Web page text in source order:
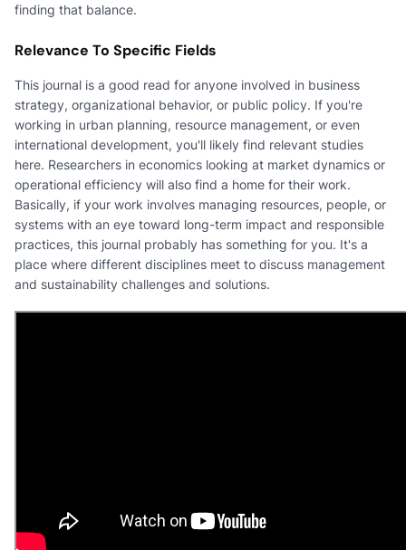
finding that balance.
Relevance To Specific Fields
This journal is a good read for anyone involved in business
strategy, organizational behavior, or public policy. If you're
working in urban planning, resource management, or even
international development, you'll likely find relevant studies
here. Researchers in economics looking at market dynamics or
operational efficiency will also find a home for their work.
Basically, if your work involves managing resources, people, or
systems with an eye toward long-term impact and responsible
practices, this journal probably has something for you. It's a
place where different disciplines meet to discuss management
and sustainability challenges and solutions.